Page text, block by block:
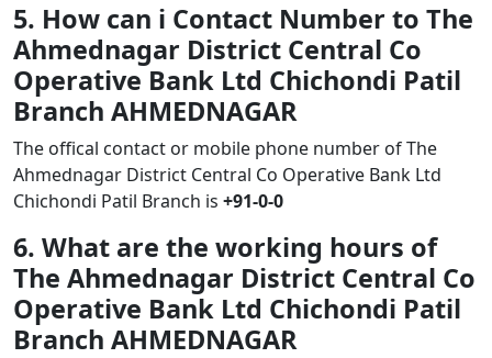
5. How can i Contact Number to The
Ahmednagar District Central Co
Operative Bank Ltd Chichondi Patil
Branch AHMEDNAGAR
The offical contact or mobile phone number of The
Ahmednagar District Central Co Operative Bank Ltd
Chichondi Patil Branch is +91-0-0
6. What are the working hours of
The Ahmednagar District Central Co
Operative Bank Ltd Chichondi Patil
Branch AHMEDNAGAR